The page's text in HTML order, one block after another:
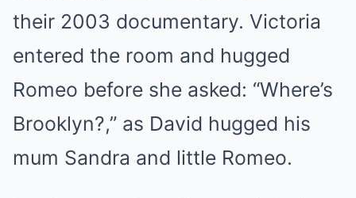
their 2003 documentary. Victoria
entered the room and hugged
Romeo before she asked: “Where’s
Brooklyn?,” as David hugged his
mum Sandra and little Romeo.